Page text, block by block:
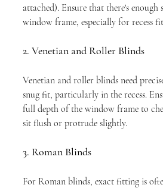
attached). Ensure that there's
window frame, especially for recess
2. Venetian and Roller Blinds
Venetian and roller blinds need
snug fit, particularly in the recess.
full depth of the window frame to
sit flush or protrude slightly.
3. Roman Blinds
For Roman blinds, exact fitting is